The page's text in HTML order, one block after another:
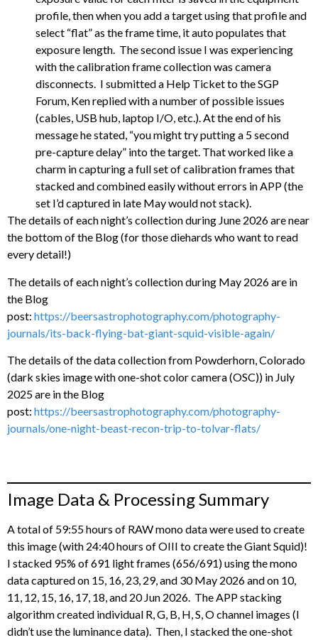
profile, then when you add a target using that profile and
select “flat” as the frame time, it auto populates that
exposure length. The second issue I was experiencing
with the calibration frame collection was camera
disconnects. I submitted a Help Ticket to the SGP
Forum, Ken replied with a number of possible issues
(cables, USB hub, laptop I/O, etc.). At the end of his
message he stated, “you might try putting a 5 second
pre-capture delay” into the target. That worked like a
charm in capturing a full set of calibration frames that
stacked and combined easily without errors in APP (the
set I’d captured in late May would not stack).
The details of each night’s collection during June 2026 are near
the bottom of the Blog (for those diehards who want to read
every detail!)
The details of each night’s collection during May 2026 are in
the Blog
post: https://beersastrophotography.com/photography-
journals/its-back-flying-bat-giant-squid-visible-again/
The details of the data collection from Powderhorn, Colorado
(dark skies image with one-shot color camera (OSC)) in July
2025 are in the Blog
post: https://beersastrophotography.com/photography-
journals/one-night-beast-recon-trip-to-tolvar-flats/
Image Data & Processing Summary
A total of 59:55 hours of RAW mono data were used to create
this image (with 24:40 hours of OIII to create the Giant Squid)!
I stacked 95% of 691 light frames (656/691) using the mono
data captured on 15, 16, 23, 29, and 30 May 2026 and on 10,
11, 12, 15, 16, 17, 18, and 20 Jun 2026. The APP stacking
algorithm created individual R, G, B, H, S, O channel images (I
didn’t use the luminance data). Then, I stacked the one-shot